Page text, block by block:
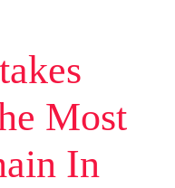
Most
In